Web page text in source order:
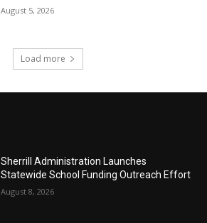
August 5, 2026
Load more
Sherrill Administration Launches
Statewide School Funding Outreach Effort
August 8, 2026